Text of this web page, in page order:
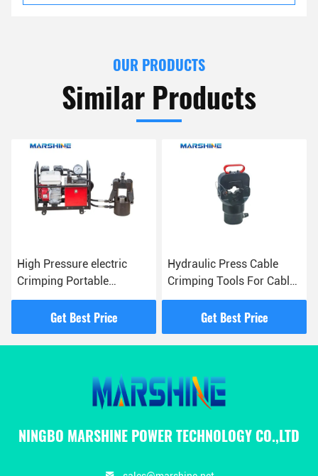
OUR PRODUCTS
Similar Products
High Pressure electric
Crimping Portable
Gasoline Pump For
Overhead Line
Construction
Get Best Price
Hydraulic Press Cable
Crimping Tools For Cable
Management And
Electrical Work
Get Best Price
NINGBO MARSHINE POWER TECHNOLOGY CO.,LTD